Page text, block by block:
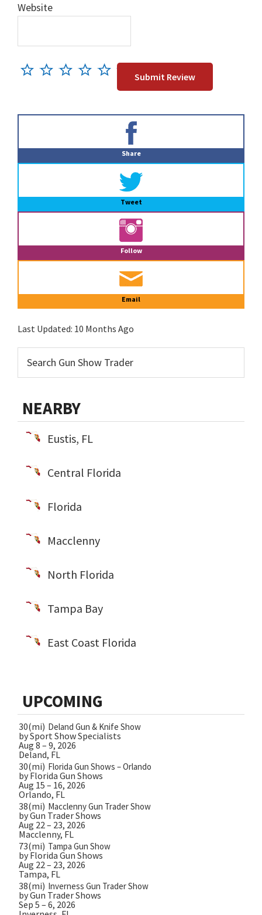
Website
Share
Tweet
Follow
Email
Last Updated: 10 Months Ago
NEARBY
Eustis, FL
Central Florida
Florida
Macclenny
North Florida
Tampa Bay
East Coast Florida
UPCOMING
30(mi) Deland Gun & Knife Show
by Sport Show Specialists
Aug 8 – 9, 2026
Deland, FL
30(mi) Florida Gun Shows – Orlando
by Florida Gun Shows
Aug 15 – 16, 2026
Orlando, FL
38(mi) Macclenny Gun Trader Show
by Gun Trader Shows
Aug 22 – 23, 2026
Macclenny, FL
73(mi) Tampa Gun Show
by Florida Gun Shows
Aug 22 – 23, 2026
Tampa, FL
38(mi) Inverness Gun Trader Show
by Gun Trader Shows
Sep 5 – 6, 2026